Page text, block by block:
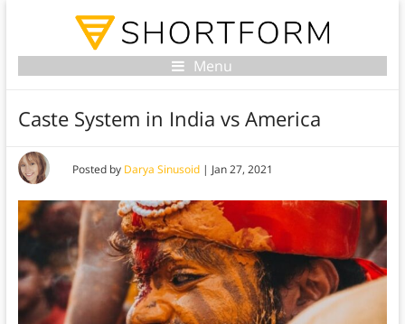
Menu
Caste System in India vs America
Posted by Darya Sinusoid| Jan 27, 2021